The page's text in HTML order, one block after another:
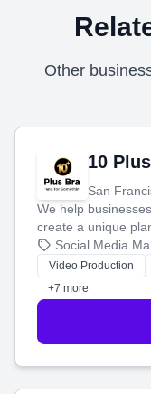
Other
10
San
We help
create a unique
produce engaging
tell your story and
customers.
Social Media
Video Production
+7 more